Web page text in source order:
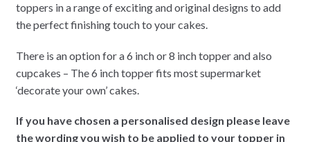
toppers in a range of exciting and original designs to add
the perfect finishing touch to your cakes.
There is an option for a 6 inch or 8 inch topper and also
cupcakes – The 6 inch topper fits most supermarket
‘decorate your own’ cakes.
If you have chosen a personalised design please leave
the wording you wish to be applied to your topper in